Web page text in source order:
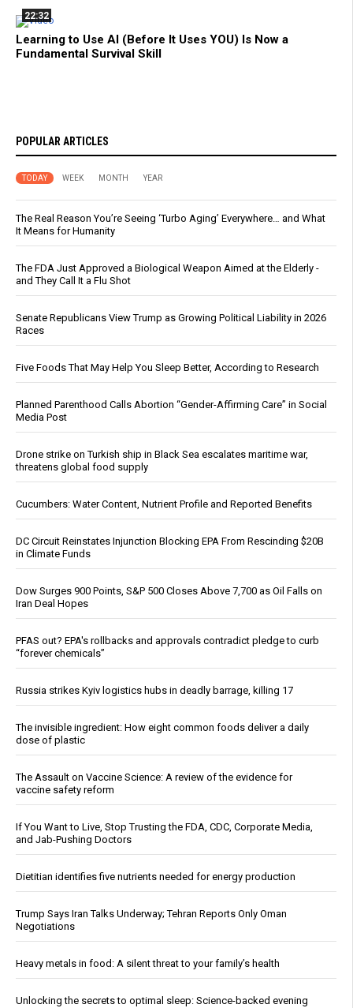
22:32
Learning to Use AI (Before It Uses YOU) Is Now a
Fundamental Survival Skill
POPULAR ARTICLES
TODAY WEEK MONTH YEAR
The Real Reason You’re Seeing ‘Turbo Aging’ Everywhere… and What
It Means for Humanity
The FDA Just Approved a Biological Weapon Aimed at the Elderly -
and They Call It a Flu Shot
Senate Republicans View Trump as Growing Political Liability in 2026
Races
Five Foods That May Help You Sleep Better, According to Research
Planned Parenthood Calls Abortion “Gender-Affirming Care” in Social
Media Post
Drone strike on Turkish ship in Black Sea escalates maritime war,
threatens global food supply
Cucumbers: Water Content, Nutrient Profile and Reported Benefits
DC Circuit Reinstates Injunction Blocking EPA From Rescinding $20B
in Climate Funds
Dow Surges 900 Points, S&P 500 Closes Above 7,700 as Oil Falls on
Iran Deal Hopes
PFAS out? EPA's rollbacks and approvals contradict pledge to curb
“forever chemicals”
Russia strikes Kyiv logistics hubs in deadly barrage, killing 17
The invisible ingredient: How eight common foods deliver a daily
dose of plastic
The Assault on Vaccine Science: A review of the evidence for
vaccine safety reform
If You Want to Live, Stop Trusting the FDA, CDC, Corporate Media,
and Jab-Pushing Doctors
Dietitian identifies five nutrients needed for energy production
Trump Says Iran Talks Underway; Tehran Reports Only Oman
Negotiations
Heavy metals in food: A silent threat to your family’s health
Unlocking the secrets to optimal sleep: Science-backed evening